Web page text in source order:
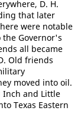
D. H.
that later
were notable
the Governor's
all became
Old friends
moved into oil.
Inch and Little
Texas Eastern